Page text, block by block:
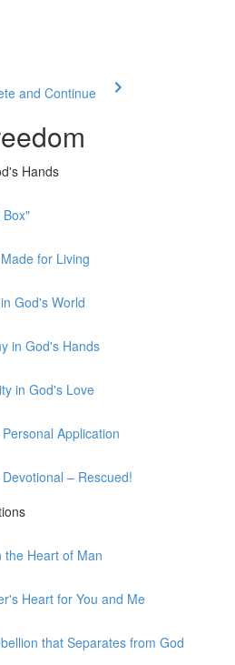
and Continue
Hands
for Living
God's World
in God's Hands
in God's Love
Application
– Rescued!
the Heart of Man
Heart for You and Me
that Separates from God